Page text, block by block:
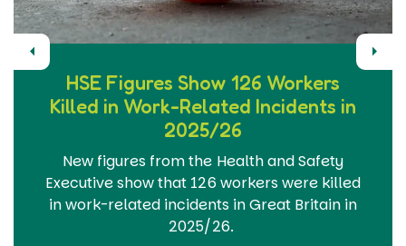
Previous
HSE Figures Show 126 Workers
Killed in Work-Related Incidents in
2025/26
New figures from the Health and Safety
Executive show that 126 workers were killed
in work-related incidents in Great Britain in
2025/26.
Next